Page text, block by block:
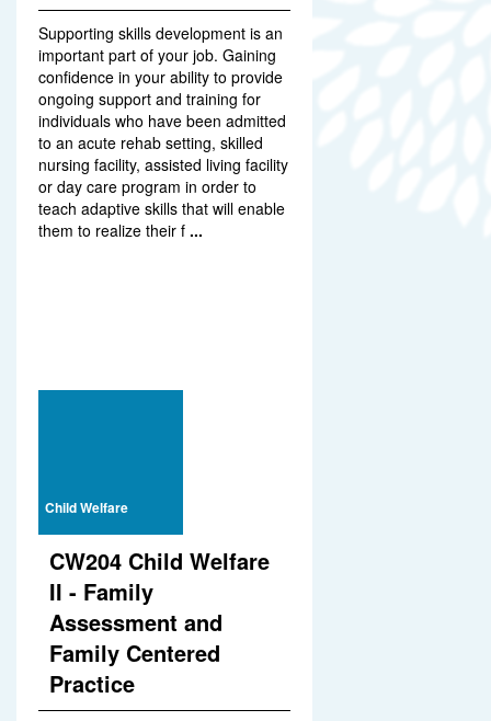
Supporting skills development is an
important part of your job. Gaining
confidence in your ability to provide
ongoing support and training for
individuals who have been admitted
to an acute rehab setting, skilled
nursing facility, assisted living facility
or day care program in order to
teach adaptive skills that will enable
them to realize their f ...
Child Welfare
CW204 Child Welfare
II - Family
Assessment and
Family Centered
Practice